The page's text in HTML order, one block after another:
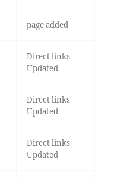
page added
Direct links
Updated
Direct links
Updated
Direct links
Updated